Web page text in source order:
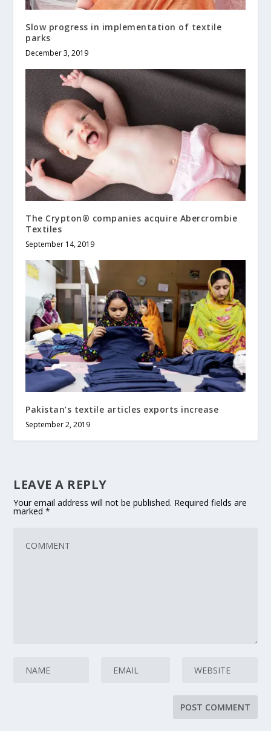
Slow progress in implementation of textile
parks
December 3, 2019
The Crypton® companies acquire Abercrombie
Textiles
September 14, 2019
Pakistan’s textile articles exports increase
September 2, 2019
LEAVE A REPLY
Your email address will not be published. Required fields are
marked*